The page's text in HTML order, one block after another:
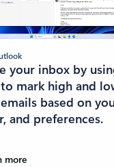
your inbox by
mark high and
based on
and preferences.
more